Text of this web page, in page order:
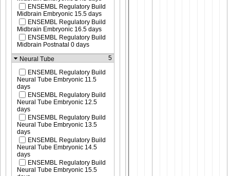
ENSEMBL Regulatory Build
Midbrain Embryonic 15.5 days
ENSEMBL Regulatory Build
Midbrain Embryonic 16.5 days
ENSEMBL Regulatory Build
Midbrain Postnatal 0 days
Neural Tube
5
ENSEMBL Regulatory Build
Neural Tube Embryonic 11.5
days
ENSEMBL Regulatory Build
Neural Tube Embryonic 12.5
days
ENSEMBL Regulatory Build
Neural Tube Embryonic 13.5
days
ENSEMBL Regulatory Build
Neural Tube Embryonic 14.5
days
ENSEMBL Regulatory Build
Neural Tube Embryonic 15.5